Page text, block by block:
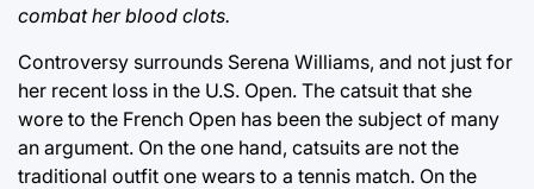
combat her blood clots.
Controversy surrounds Serena Williams, and not just for
her recent loss in the U.S. Open. The catsuit that she
wore to the French Open has been the subject of many
an argument. On the one hand, catsuits are not the
traditional outfit one wears to a tennis match. On the